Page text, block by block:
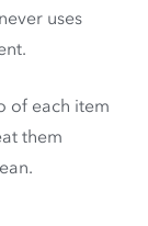
uses
of each item
them